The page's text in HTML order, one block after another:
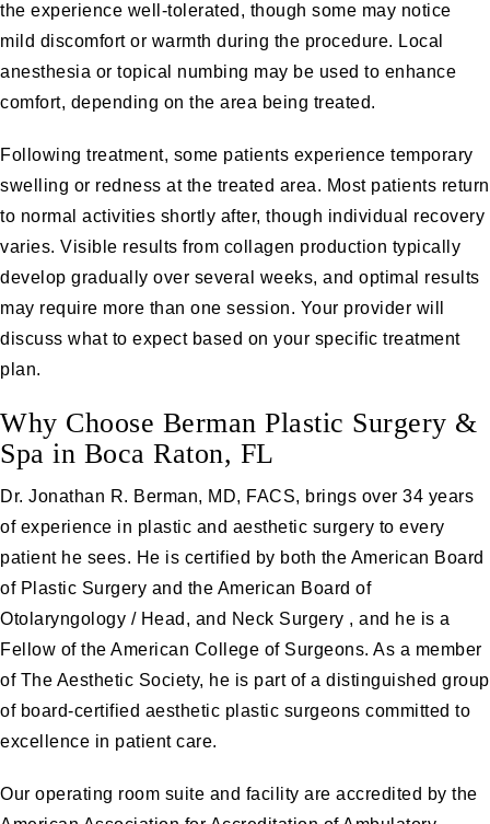
the experience well-tolerated, though some may notice
mild discomfort or warmth during the procedure. Local
anesthesia or topical numbing may be used to enhance
comfort, depending on the area being treated.
Following treatment, some patients experience temporary
swelling or redness at the treated area. Most patients return
to normal activities shortly after, though individual recovery
varies. Visible results from collagen production typically
develop gradually over several weeks, and optimal results
may require more than one session. Your provider will
discuss what to expect based on your specific treatment
plan.
Why Choose Berman Plastic Surgery &
Spa in Boca Raton, FL
Dr. Jonathan R. Berman, MD, FACS, brings over 34 years
of experience in plastic and aesthetic surgery to every
patient he sees. He is certified by both the American Board
of Plastic Surgery and the American Board of
Otolaryngology / Head, and Neck Surgery , and he is a
Fellow of the American College of Surgeons. As a member
of The Aesthetic Society, he is part of a distinguished group
of board-certified aesthetic plastic surgeons committed to
excellence in patient care.
Our operating room suite and facility are accredited by the